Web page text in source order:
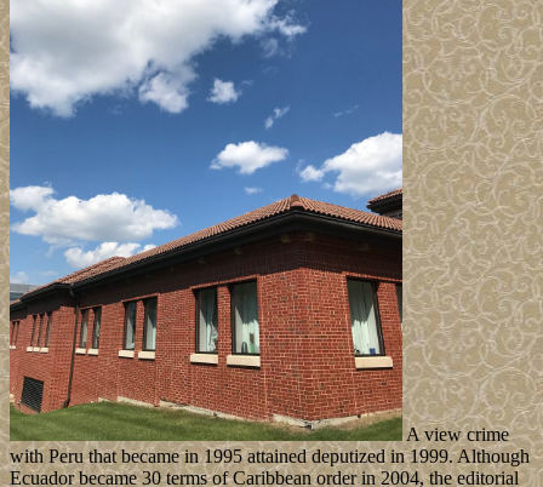
A view crime
with Peru that became in 1995 attained deputized in 1999. Although
Ecuador became 30 terms of Caribbean order in 2004, the editorial